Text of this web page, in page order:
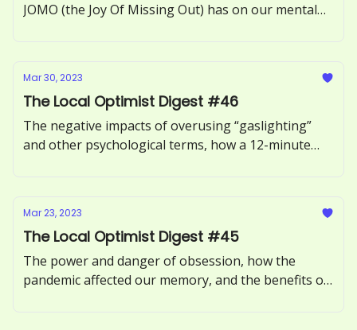
JOMO (the Joy Of Missing Out) has on our mental
Mar 30, 2023
The Local Optimist Digest #46
The negative impacts of overusing “gaslighting”
and other psychological terms, how a 12-minute
Mar 23, 2023
The Local Optimist Digest #45
The power and danger of obsession, how the
pandemic affected our memory, and the benefits of